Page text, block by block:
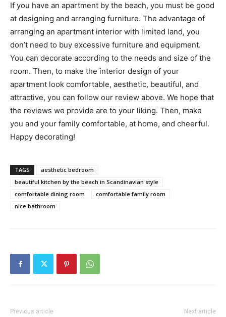
If you have an apartment by the beach, you must be good
at designing and arranging furniture. The advantage of
arranging an apartment interior with limited land, you
don’t need to buy excessive furniture and equipment.
You can decorate according to the needs and size of the
room. Then, to make the interior design of your
apartment look comfortable, aesthetic, beautiful, and
attractive, you can follow our review above. We hope that
the reviews we provide are to your liking. Then, make
you and your family comfortable, at home, and cheerful.
Happy decorating!
TAGS
aesthetic bedroom
beautiful kitchen by the beach in Scandinavian style
comfortable dining room
comfortable family room
nice bathroom
Previous article Next article